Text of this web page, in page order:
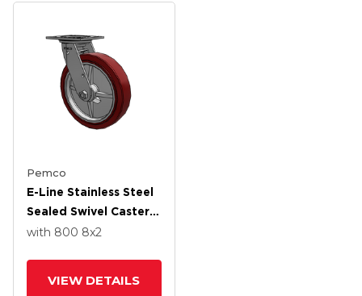
Pemco
E-Line Stainless Steel
Sealed Swivel Caster
With 8 X 2 Thermo-
And Tread Lock Brake
with 800 8x2
VIEW DETAILS